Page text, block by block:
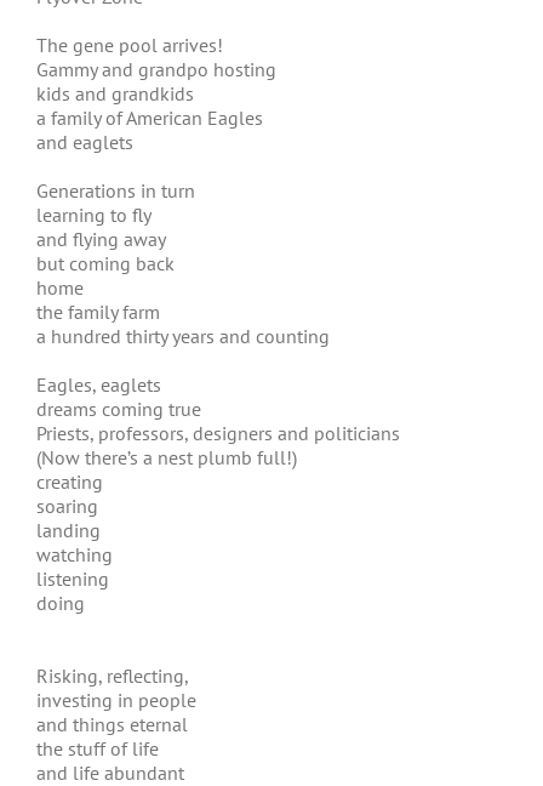
The gene pool arrives!
Gammy and grandpo hosting
kids and grandkids
a family of American Eagles
and eaglets
Generations in turn
learning to fly
and flying away
but coming back
home
the family farm
a hundred thirty years and counting
Eagles, eaglets
dreams coming true
Priests, professors, designers and politicians
(Now there’s a nest plumb full!)
creating
soaring
landing
watching
listening
doing
Risking, reflecting,
investing in people
and things eternal
the stuff of life
and life abundant